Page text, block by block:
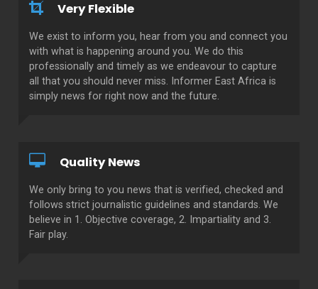
Very Flexible
We exist to inform you, hear from you and connect you
with what is happening around you. We do this
professionally and timely as we endeavour to capture
all that you should never miss. Informer East Africa is
simply news for right now and the future.
Quality News
We only bring to you news that is verified, checked and
follows strict journalistic guidelines and standards. We
believe in 1. Objective coverage, 2. Impartiality and 3.
Fair play.